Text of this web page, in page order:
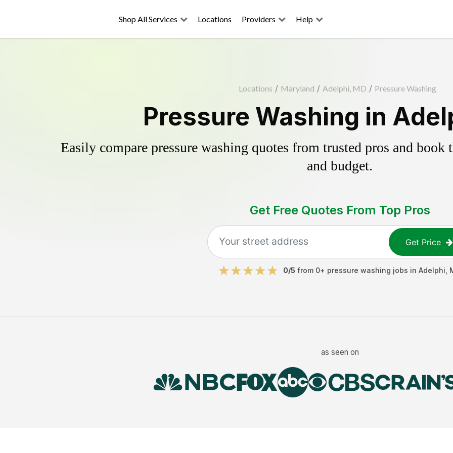
Shop All Services Locations Providers Help
Locations / Maryland / Adelphi, MD / Pressure Washing
Pressure Washing in
Easily compare pressure washing quotes from trusted pros and
and budget.
Get Free Quotes From Top Pros
Get Price
0/5 from 0+ pressure washing jobs in Adelphi
as seen on